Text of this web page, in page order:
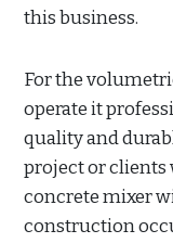
this business.
For the
operate it
quality and
project or clients
concrete mixer
construction